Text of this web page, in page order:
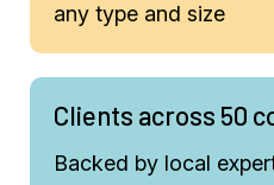
any type and size
Clients across 50
Backed by local